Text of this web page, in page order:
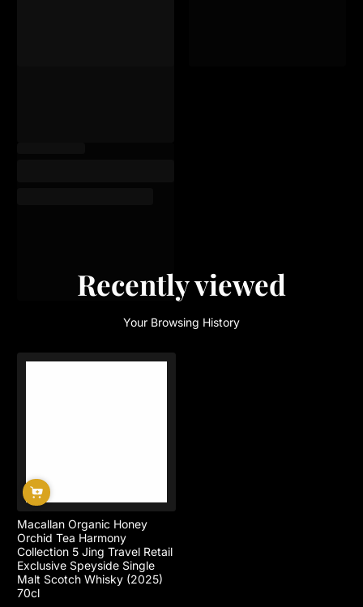
Recently viewed
Your Browsing History
Macallan Organic Honey
Orchid Tea Harmony
Collection 5 Jing Travel Retail
Exclusive Speyside Single
Malt Scotch Whisky (2025)
70cl